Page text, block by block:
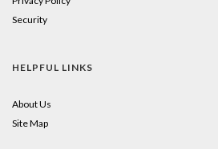
Security
HELPFUL LINKS
About Us
Site Map